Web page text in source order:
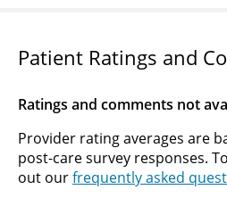
Patient Ratings and
Ratings and comments not
Provider rating averages are
post-care survey responses.
out ourfrequently asked